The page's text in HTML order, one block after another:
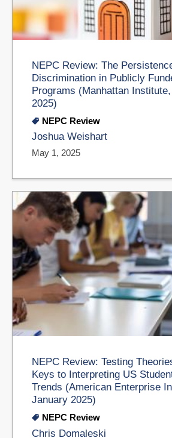
NEPC Review: The
Discrimination in Publicly
Programs (Manhattan
2025)
NEPC Review
Joshua Weishart
May 1, 2025
NEPC Review: Testing
Keys to Interpreting US
Trends (American Enterprise
January 2025)
NEPC Review
Chris Domaleski